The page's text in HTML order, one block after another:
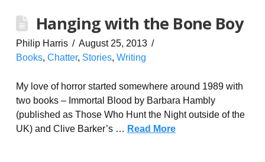
Hanging with the Bone Boy
Philip Harris
August 25, 2013
Books, Chatter, Stories, Writing
My love of horror started somewhere around 1989 with
two books – Immortal Blood by Barbara Hambly
(published as Those Who Hunt the Night outside of the
UK) and Clive Barker’s … Read More